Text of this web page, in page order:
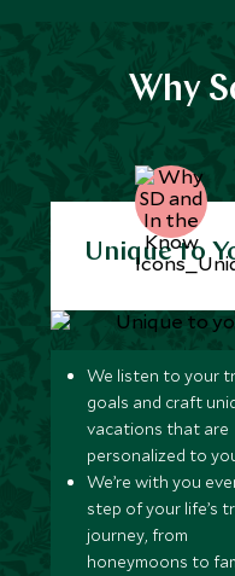
Why
Unique to
We listen to your
goals and craft
vacations that are
personalized to
We’re with you
step of your life’s
journey, from
honeymoons to